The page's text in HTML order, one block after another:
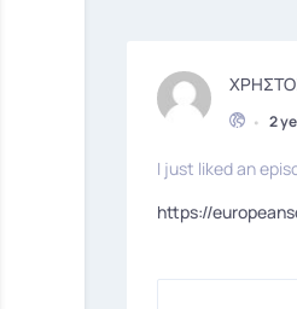
• 2
I just liked an
https://